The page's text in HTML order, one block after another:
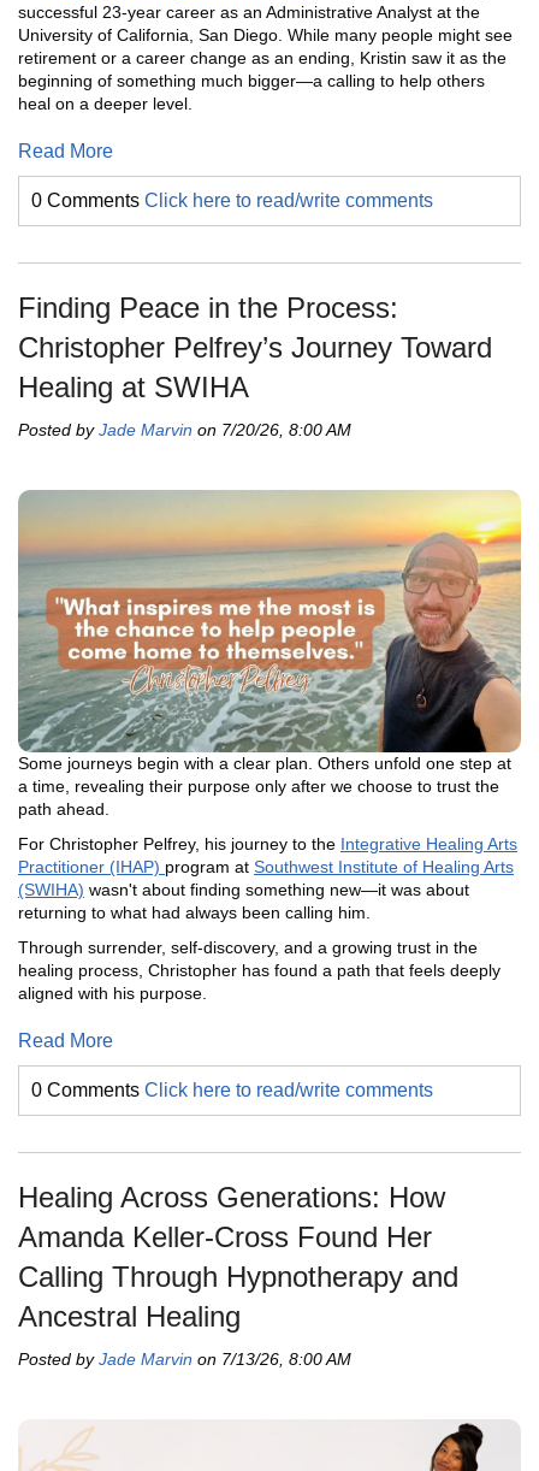
successful 23-year career as an Administrative Analyst at the
University of California, San Diego. While many people might see
retirement or a career change as an ending, Kristin saw it as the
beginning of something much bigger—a calling to help others
heal on a deeper level.
Read More
0 Comments Click here to read/write comments
Finding Peace in the Process:
Christopher Pelfrey’s Journey Toward
Healing at SWIHA
Posted byJade Marvin on 7/20/26, 8:00 AM
Some journeys begin with a clear plan. Others unfold one step at
a time, revealing their purpose only after we choose to trust the
path ahead.
For Christopher Pelfrey, his journey to the Integrative Healing Arts
Practitioner (IHAP) program at Southwest Institute of Healing Arts
(SWIHA) wasn't about finding something new—it was about
returning to what had always been calling him.
Through surrender, self-discovery, and a growing trust in the
healing process, Christopher has found a path that feels deeply
aligned with his purpose.
Read More
0 Comments Click here to read/write comments
Healing Across Generations: How
Amanda Keller-Cross Found Her
Calling Through Hypnotherapy and
Ancestral Healing
Posted byJade Marvin on 7/13/26, 8:00 AM